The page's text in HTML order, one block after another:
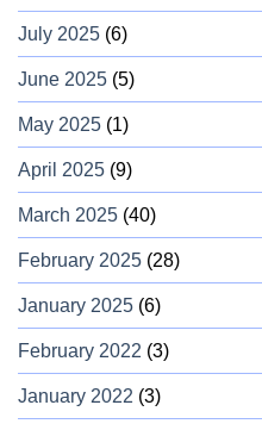
July 2025 (6)
June 2025 (5)
May 2025 (1)
April 2025 (9)
March 2025 (40)
February 2025 (28)
January 2025 (6)
February 2022 (3)
January 2022 (3)